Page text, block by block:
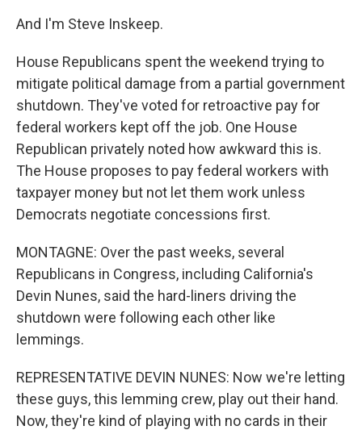
And I'm Steve Inskeep.
House Republicans spent the weekend trying to
mitigate political damage from a partial government
shutdown. They've voted for retroactive pay for
federal workers kept off the job. One House
Republican privately noted how awkward this is.
The House proposes to pay federal workers with
taxpayer money but not let them work unless
Democrats negotiate concessions first.
MONTAGNE: Over the past weeks, several
Republicans in Congress, including California's
Devin Nunes, said the hard-liners driving the
shutdown were following each other like
lemmings.
REPRESENTATIVE DEVIN NUNES: Now we're letting
these guys, this lemming crew, play out their hand.
Now, they're kind of playing with no cards in their